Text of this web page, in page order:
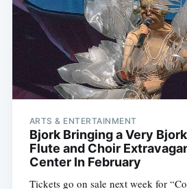
ARTS & ENTERTAINMENT
Bjork Bringing a Very
Flute and Choir
Center In February
Tickets go on sale next week for